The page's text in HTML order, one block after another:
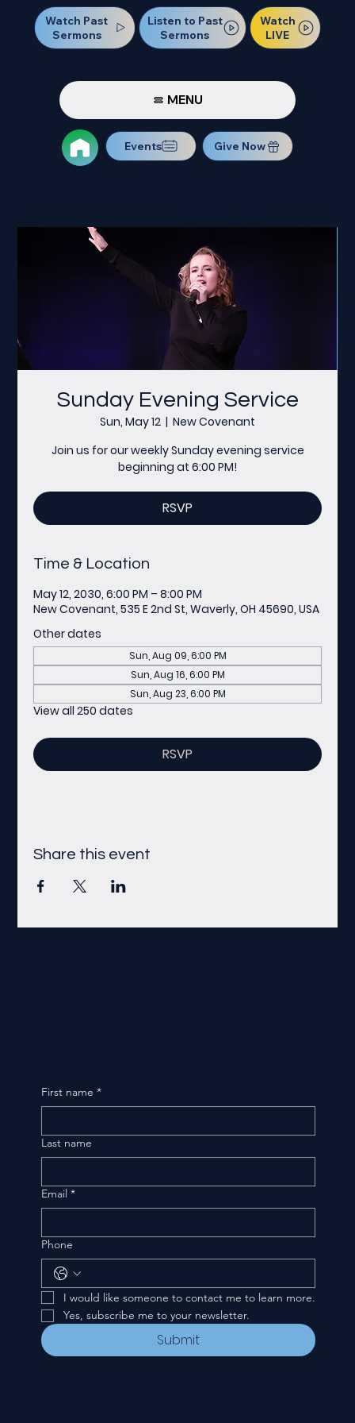
Watch Past
Sermons
Listen to Past
Sermons
Watch
LIVE
MENU
Events Give Now
Sunday Evening Service
Sun, May 12
  |
New Covenant
Join us for our weekly Sunday evening service
beginning at 6:00 PM!
RSVP
Time & Location
May 12, 2030, 6:00 PM – 8:00 PM
New Covenant, 535 E 2nd St, Waverly, OH 45690, USA
Other dates
Sun, Aug 09, 6:00 PM
Sun, Aug 16, 6:00 PM
Sun, Aug 23, 6:00 PM
View all 250 dates
RSVP
Share this event
First name *
Last name
Email *
Phone
I would like someone to contact me to learn more.
Yes, subscribe me to your newsletter.
Submit